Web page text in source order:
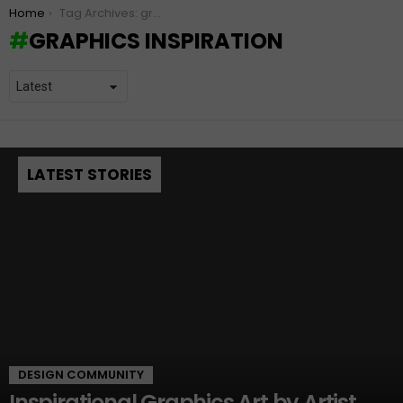
You are here:
Home Tag Archives: graphics inspiration
GRAPHICS INSPIRATION
LATEST STORIES
DESIGN COMMUNITY